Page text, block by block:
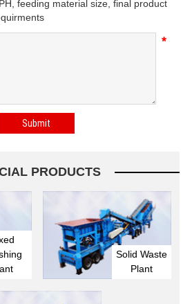
feeding material size, final product
*
PRODUCTS
Solid Waste
Plant